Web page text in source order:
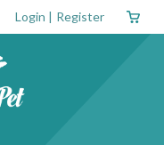
Login | Register